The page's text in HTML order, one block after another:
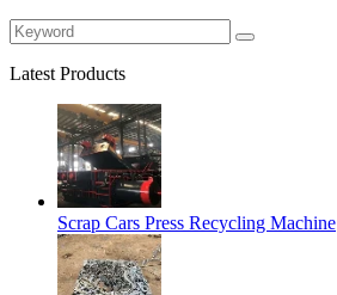
Latest Products
Scrap Cars Press Recycling Machine